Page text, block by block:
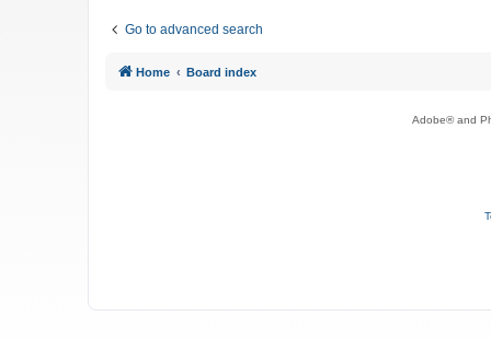
Go to advanced search
Home Board index
Adobe® and